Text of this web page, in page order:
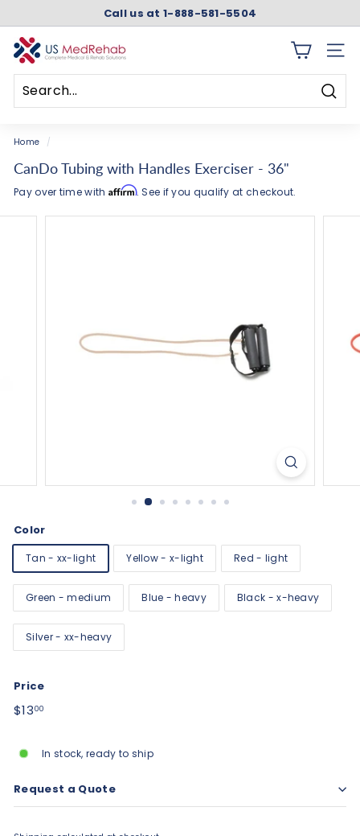
content
Pause
Call us at 1-888-581-5504
U
S
M
e
d
R
e
SITE
Home /
CanDo Tubing with Handles Exerciser - 36"
Pay over time with Affirm. See if you qualify at checkout.
Color
Tan - xx-light Yellow - x-light Red - light
Green - medium Blue - heavy Black - x-heavy
Silver - xx-heavy
Price
Regular
$1300
In stock, ready to ship
Request a Quote